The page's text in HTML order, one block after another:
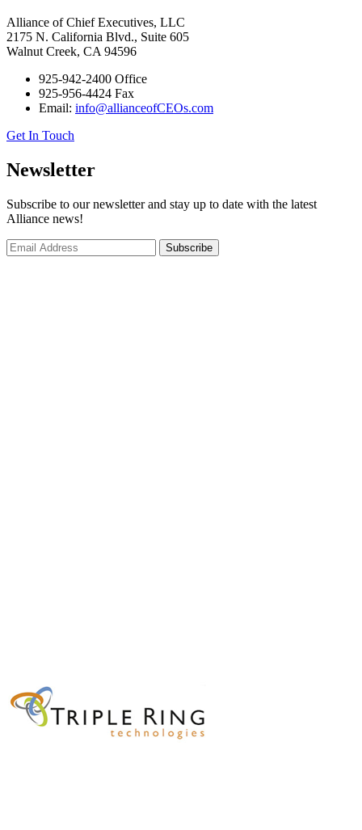
Alliance of Chief Executives, LLC
2175 N. California Blvd., Suite 605
Walnut Creek, CA 94596
925-942-2400 Office
925-956-4424 Fax
Email: info@allianceofCEOs.com
Get In Touch
Newsletter
Subscribe to our newsletter and stay up to date with the latest
Alliance news!